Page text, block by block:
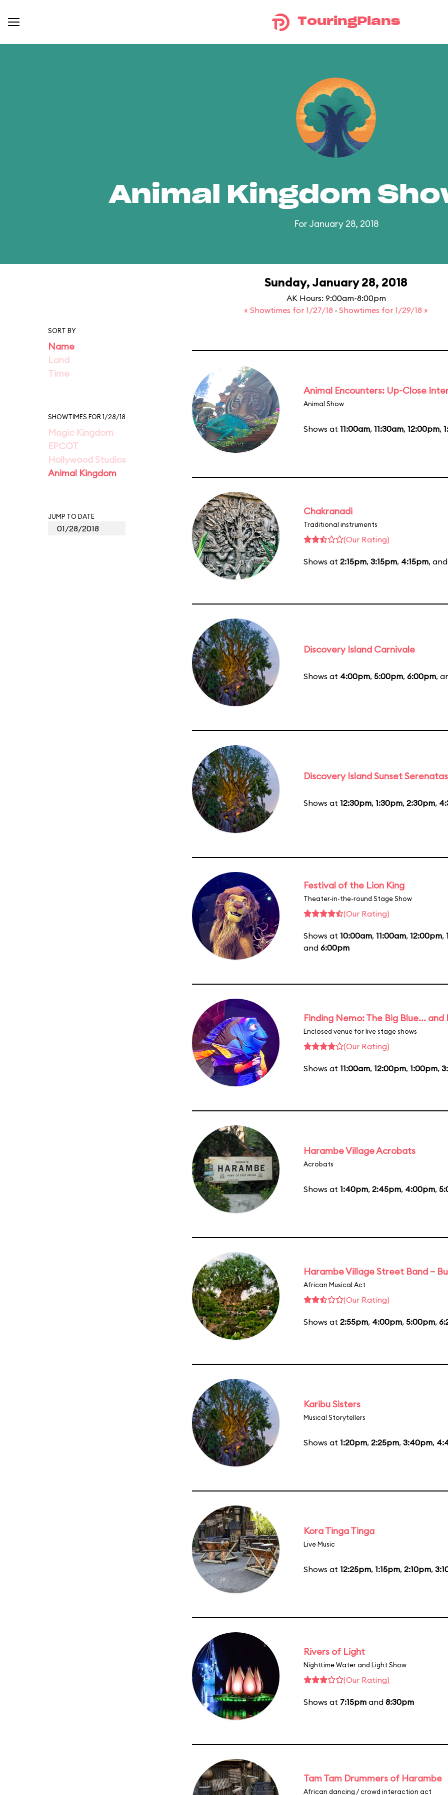
TouringPlans
Animal Kingdom
For January 28, 2018
Sunday, January 28, 2018
AK Hours: 9:00am-8:00pm
« Showtimes for 1/27/18 · Showtimes for 1/29/18 »
SORT BY
Name
Land
Time
SHOWTIMES FOR 1/28/18
Magic Kingdom
EPCOT
Hollywood Studios
Animal Kingdom
JUMP TO DATE
Animal Encounters: Up-Close
Animal Show
Shows at 11:00am, 11:30am, 12:00pm,
Chakranadi
Traditional instruments
(Our Rating)
Shows at 2:15pm, 3:15pm, 4:15pm, and
Discovery Island Carnivale
Shows at 4:00pm, 5:00pm, 6:00pm,
Discovery Island Sunset Serenatas
Shows at 12:30pm, 1:30pm, 2:30pm,
Festival of the Lion King
Theater-in-the-round Stage Show
(Our Rating)
Shows at 10:00am, 11:00am, 12:00pm,
and 6:00pm
Finding Nemo: The Big Blue... and
Enclosed venue for live stage shows
(Our Rating)
Shows at 11:00am, 12:00pm, 1:00pm,
Harambe Village Acrobats
Acrobats
Shows at 1:40pm, 2:45pm, 4:00pm,
Harambe Village Street Band –
African Musical Act
(Our Rating)
Shows at 2:55pm, 4:00pm, 5:00pm,
Karibu Sisters
Musical Storytellers
Shows at 1:20pm, 2:25pm, 3:40pm,
Kora Tinga Tinga
Live Music
Shows at 12:25pm, 1:15pm, 2:10pm,
Rivers of Light
Nighttime Water and Light Show
(Our Rating)
Shows at 7:15pm and 8:30pm
Tam Tam Drummers of Harambe
African dancing / crowd interaction act